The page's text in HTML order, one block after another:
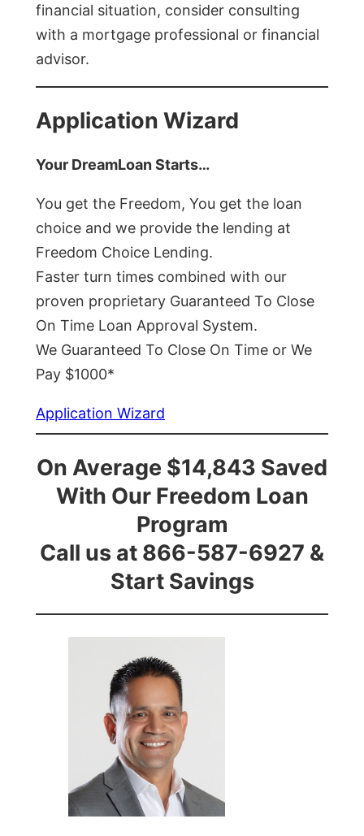
financial situation, consider consulting
with a mortgage professional or financial
advisor.
Application Wizard
Your DreamLoan Starts…
You get the Freedom, You get the loan
choice and we provide the lending at
Freedom Choice Lending.
Faster turn times combined with our
proven proprietary Guaranteed To Close
On Time Loan Approval System.
We Guaranteed To Close On Time or We
Pay $1000*
Application Wizard
On Average $14,843 Saved
With Our Freedom Loan
Program
Call us at 866-587-6927 &
Start Savings